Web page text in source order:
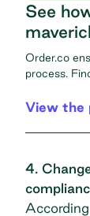
See
Order.co
process.
View the
4.